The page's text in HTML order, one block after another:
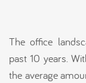
The office
past 10 years.
the average